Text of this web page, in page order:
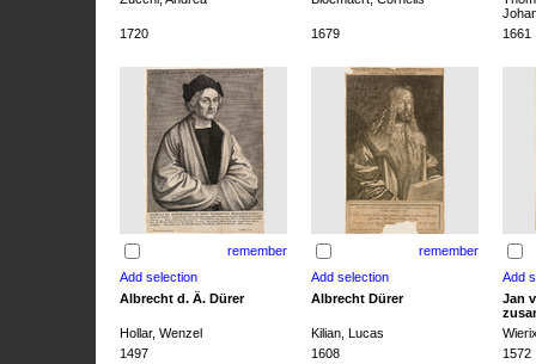
1720
1679 1661
remember remember
Albrecht d. Ä. Dürer Albrecht Dürer
Jan
Hollar, Wenzel
Kilian, Lucas
1497
1608 1572